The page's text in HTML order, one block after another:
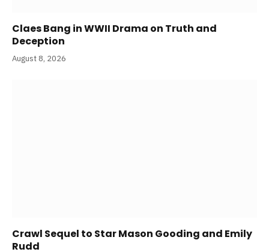
Claes Bang in WWII Drama on Truth and
Deception
August 8, 2026
Crawl Sequel to Star Mason Gooding and Emily
Rudd